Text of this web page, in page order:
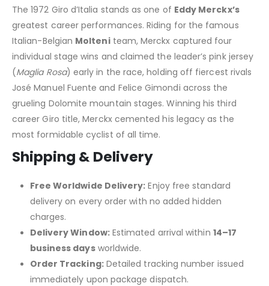
The 1972 Giro d’Italia stands as one of Eddy Merckx’s
greatest career performances. Riding for the famous
Italian-Belgian Molteniteam, Merckx captured four
individual stage wins and claimed the leader’s pink jersey
(Maglia Rosa) early in the race, holding off fiercest rivals
José Manuel Fuente and Felice Gimondi across the
grueling Dolomite mountain stages. Winning his third
career Giro title, Merckx cemented his legacy as the
most formidable cyclist of all time.
Shipping & Delivery
Free Worldwide Delivery: Enjoy free standard
delivery on every order with no added hidden
charges.
Delivery Window:Estimated arrival within 14–17
business daysworldwide.
Order Tracking:Detailed tracking number issued
immediately upon package dispatch.